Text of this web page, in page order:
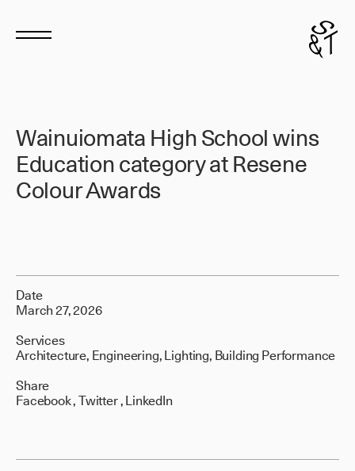
Wainuiomata High School wins
Education category at Resene
Colour Awards
Date
March 27, 2026
Services
Architecture, Engineering, Lighting, Building Performance
Share
Facebook, Twitter, LinkedIn